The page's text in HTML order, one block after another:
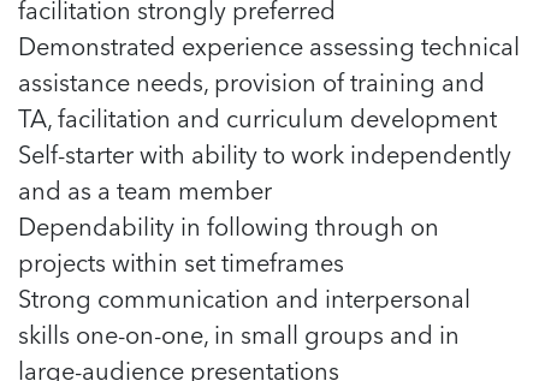
facilitation strongly preferred
Demonstrated experience assessing technical
assistance needs, provision of training and
TA, facilitation and curriculum development
Self-starter with ability to work independently
and as a team member
Dependability in following through on
projects within set timeframes
Strong communication and interpersonal
skills one-on-one, in small groups and in
large-audience presentations